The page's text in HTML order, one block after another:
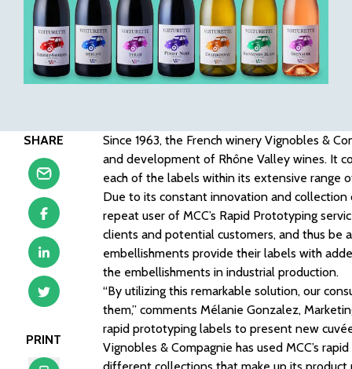
SHARE
PRINT
Since 1963, the French winery Vignobles &
and development of Rhône Valley wines. It
each of the labels within its extensive range
Due to its constant innovation and collection
repeat user of MCC’s Rapid Prototyping
clients and potential customers, and thus
embellishments provide their labels with
the embellishments in industrial production.
“By utilizing this remarkable solution, our
them,” comments Mélanie Gonzalez,
rapid prototyping labels to present new
Vignobles & Compagnie has used MCC’s